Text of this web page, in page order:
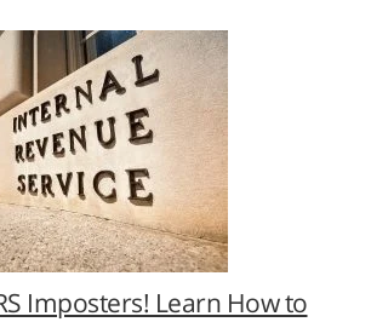
Imposters! Learn How to